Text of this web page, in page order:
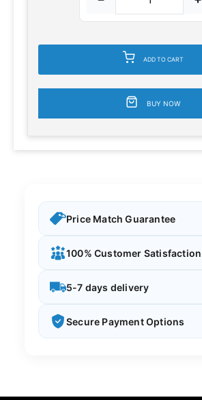
ADD TO CART
BUY NOW
Price Match Guarantee
100% Customer Satisfaction
5-7 days delivery
Secure Payment Options